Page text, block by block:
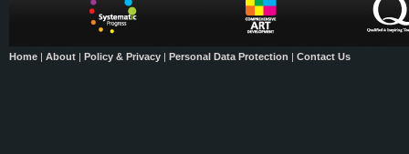
Home | About | Policy & Privacy | Personal Data Protection | Contact Us